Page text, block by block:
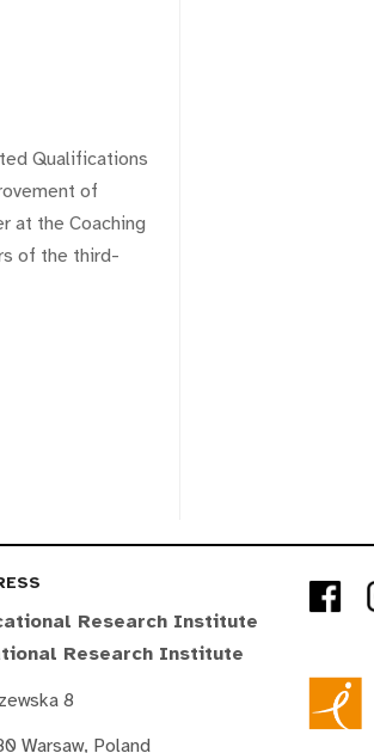
Qualifications
of
at the Coaching
of the third-
Research Institute
Research Institute
8
Warsaw, Poland